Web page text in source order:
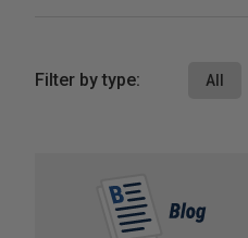
Filter by type: All